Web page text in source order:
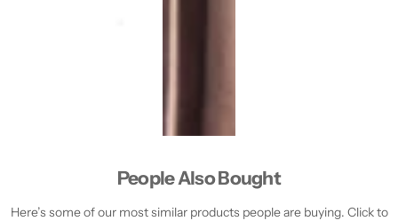
People Also Bought
Here’s some of our most similar products people are buying. Click to